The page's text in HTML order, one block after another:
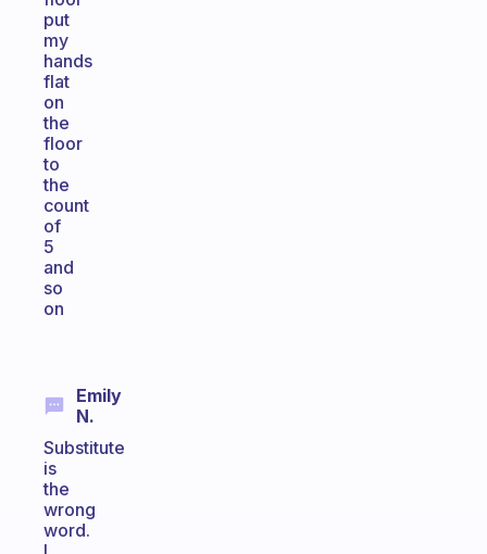
put
my
hands
flat
on
the
floor
to
the
count
of
5
and
so
on
Emily
N.
Substitute
is
the
wrong
word.